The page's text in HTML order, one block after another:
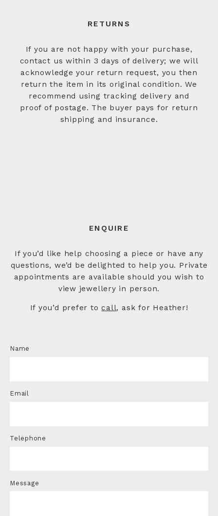
RETURNS
If you are not happy with your purchase,
contact us within 3 days of delivery; we will
acknowledge your return request, you then
return the item in its original condition. We
recommend using tracking delivery and
proof of postage. The buyer pays for return
shipping and insurance.
ENQUIRE
If you’d like help choosing a piece or have any
questions, we’d be delighted to help you. Private
appointments are available should you wish to
view jewellery in person.
If you’d prefer tocall, ask for Heather!
Name
Email
Telephone
Message